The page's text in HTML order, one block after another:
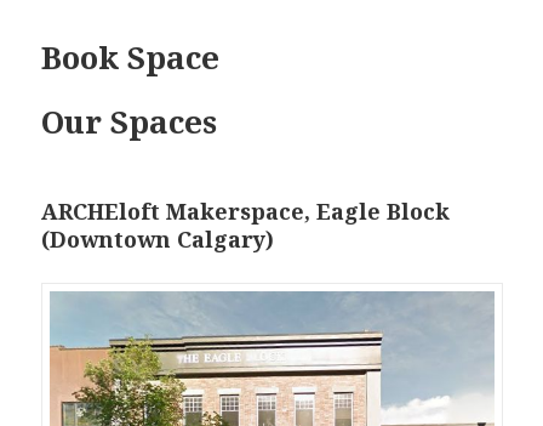
Book Space
Our Spaces
ARCHEloft Makerspace, Eagle Block
(Downtown Calgary)